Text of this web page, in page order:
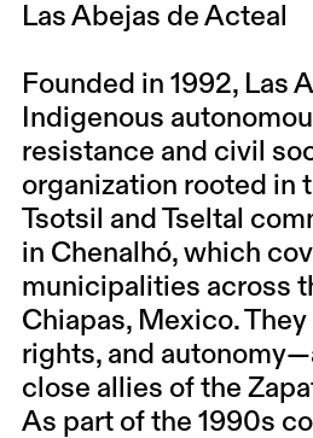
Las Abejas de Acteal
Founded in 1992, Las
Indigenous
resistance and civil
organization rooted in
Tsotsil and Tseltal
in Chenalhó, which
municipalities across
Chiapas, Mexico.
rights, and
close allies of the
As part of the 1990s